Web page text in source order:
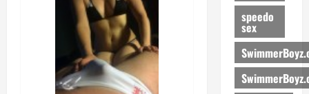
speedo
sex